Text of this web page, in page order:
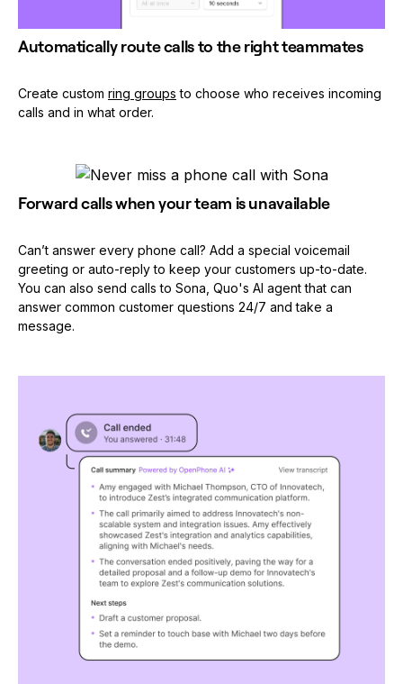
Automatically route calls to the right teammates
Create custom ring groups to choose who receives incoming
calls and in what order.
Forward calls when your team is unavailable
Can’t answer every phone call? Add a special voicemail
greeting or auto-reply to keep your customers up-to-date.
You can also send calls to Sona, Quo's AI agent that can
answer common customer questions 24/7 and take a
message.